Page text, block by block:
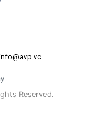
Reserved.